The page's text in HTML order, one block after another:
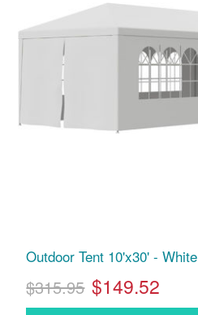
Outdoor Tent 10'x30' - White
$315.95 $149.52